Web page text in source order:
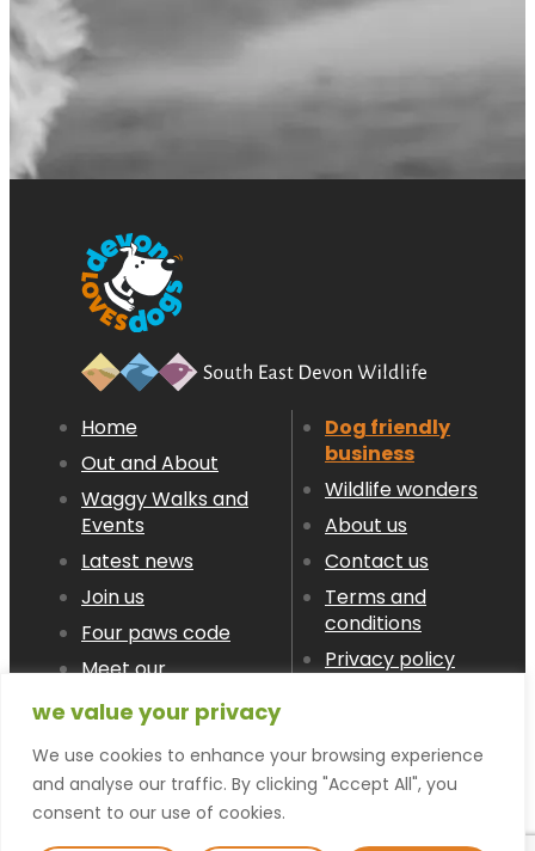
we value your privacy
We use cookies to enhance your browsing experience
and analyse our traffic. By clicking "Accept All", you
consent to our use of cookies.
Home
Out and About
Waggy Walks and
Events
Latest news
Join us
Four paws code
Meet our
Dog friendly
business
Wildlife wonders
About us
Contact us
Terms and
conditions
Privacy policy
© devon LOVES dogs 2026